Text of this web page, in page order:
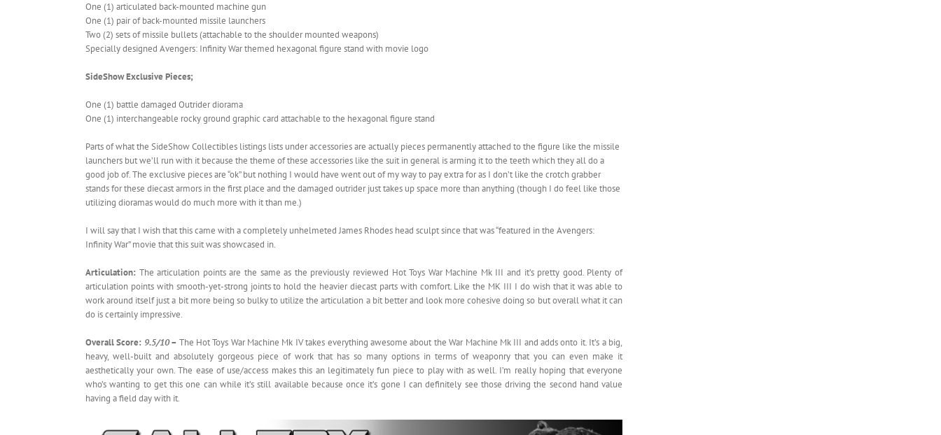
One (1) articulated back-mounted machine gun
One (1) pair of back-mounted missile launchers
Two (2) sets of missile bullets (attachable to the shoulder mounted weapons)
Specially designed Avengers: Infinity War themed hexagonal figure stand with movie logo
SideShow Exclusive Pieces;
One (1) battle damaged Outrider diorama
One (1) interchangeable rocky ground graphic card attachable to the hexagonal figure stand
Parts of what the SideShow Collectibles listings lists under accessories are actually pieces permanently attached to the figure like the missile
launchers but we’ll run with it because the theme of these accessories like the suit in general is arming it to the teeth which they all do a
good job of. The exclusive pieces are “ok” but nothing I would have went out of my way to pay extra for as I don’t like the crotch grabber
stands for these diecast armors in the first place and the damaged outrider just takes up space more than anything (though I do feel like those
utilizing dioramas would do much more with it than me.)
I will say that I wish that this came with a completely unhelmeted James Rhodes head sculpt since that was “featured in the Avengers:
Infinity War” movie that this suit was showcased in.
Articulation: The articulation points are the same as the previously reviewed Hot Toys War Machine Mk III and it’s pretty good. Plenty of
articulation points with smooth-yet-strong joints to hold the heavier diecast parts with comfort. Like the MK III I do wish that it was able to
work around itself just a bit more being so bulky to utilize the articulation a bit better and look more cohesive doing so but overall what it can
do is certainly impressive.
Overall Score: 9.5/10– The Hot Toys War Machine Mk IV takes everything awesome about the War Machine Mk III and adds onto it. It’s a big,
heavy, well-built and absolutely gorgeous piece of work that has so many options in terms of weaponry that you can even make it
aesthetically your own. The ease of use/access makes this an legitimately fun piece to play with as well. I’m really hoping that everyone
who’s wanting to get this one can while it’s still available because once it’s gone I can definitely see those driving the second hand value
having a field day with it.